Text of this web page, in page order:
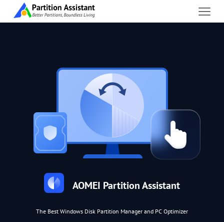
AOMEI Partition Assistant
The Best Windows Disk Partition Manager and PC Optimizer